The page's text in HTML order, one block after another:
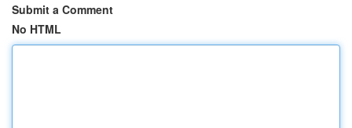
Submit a Comment
No HTML